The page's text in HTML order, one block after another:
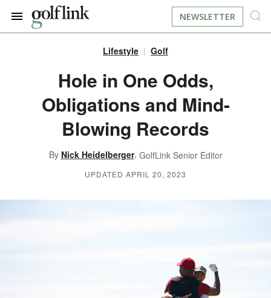
BOOK A TEE TIME
FIND A COURSE
EQUIPMENT
RESOURCES
NEWSLETTER
Lifestyle Golf
Hole in One Odds,
Obligations and Mind-
Blowing Records
By Nick Heidelberger, GolfLink Senior Editor
UPDATED APRIL 20, 2023